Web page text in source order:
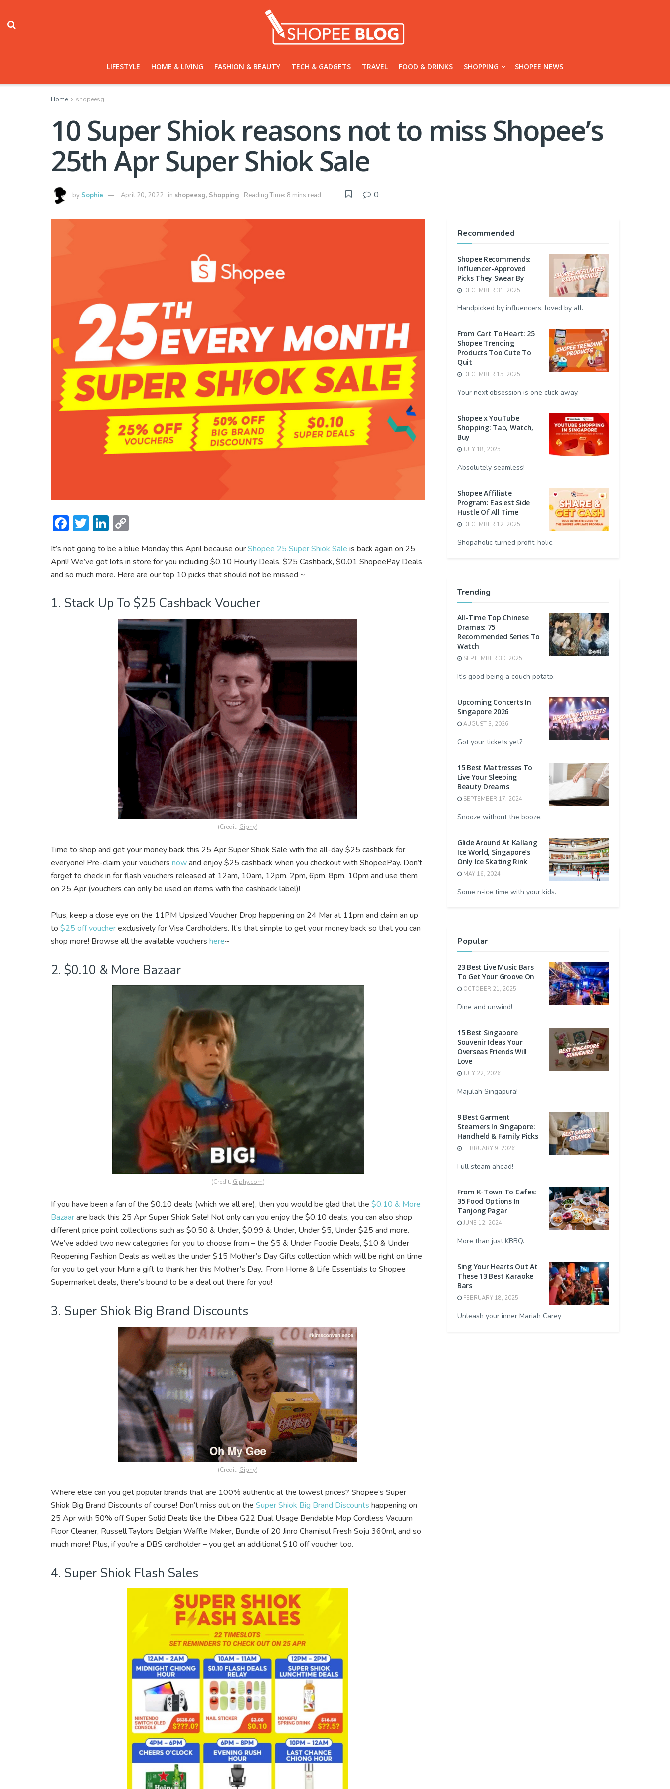
LIFESTYLE HOME & LIVING FASHION & BEAUTY TECH & GADGETS TRAVEL FOOD & DRINKS SHOPPING SHOPEE NEWS
Home shopeesg
10 Super Shiok reasons not to miss Shopee’s
25th Apr Super Shiok Sale
by Sophie April 20, 2022 in shopeesg, Shopping Reading Time: 8 mins read 0
F
e
b
ok
T
itt
er
Li
ke
dI
p
y
n
k
It’s not going to be a blue Monday this April because ourShopee 25 Super Shiok Sale is back again on 25
April! We’ve got lots in store for you including $0.10 Hourly Deals, $25 Cashback, $0.01 ShopeePay Deals
and so much more. Here are our top 10 picks that should not be missed ~
1. Stack Up To $25 Cashback Voucher
(Credit: Giphy)
Time to shop and get your money back this 25 Apr Super Shiok Sale with the all-day $25 cashback for
everyone! Pre-claim your vouchers nowand enjoy $25 cashback when you checkout with ShopeePay. Don’t
forget to check in for flash vouchers released at 12am, 10am, 12pm, 2pm, 6pm, 8pm, 10pm and use them
on 25 Apr (vouchers can only be used on items with the cashback label)!
Plus, keep a close eye on the 11PM Upsized Voucher Drop happening on 24 Mar at 11pm and claim an up
to $25 off voucherexclusively for Visa Cardholders. It’s that simple to get your money back so that you can
shop more! Browse all the available vouchers here~
2. $0.10 & More Bazaar
(Credit: Giphy.com)
If you have been a fan of the $0.10 deals (which we all are), then you would be glad that the $0.10 & More
Bazaarare back this 25 Apr Super Shiok Sale! Not only can you enjoy the $0.10 deals, you can also shop
different price point collections such as $0.50 & Under, $0.99 & Under, Under $5, Under $25 and more.
We’ve added two new categories for you to choose from – the $5 & Under Foodie Deals, $10 & Under
Reopening Fashion Deals as well as the under $15 Mother’s Day Gifts collection which will be right on time
for you to get your Mum a gift to thank her this Mother’s Day.. From Home & Life Essentials to Shopee
Supermarket deals, there’s bound to be a deal out there for you!
3. Super Shiok Big Brand Discounts
(Credit: Giphy)
Where else can you get popular brands that are 100% authentic at the lowest prices? Shopee’s Super
Shiok Big Brand Discounts of course! Don’t miss out on the Super Shiok Big Brand Discounts happening on
25 Apr with 50% off Super Solid Deals like the Dibea G22 Dual Usage Bendable Mop Cordless Vacuum
Floor Cleaner, Russell Taylors Belgian Waffle Maker, Bundle of 20 Jinro Chamisul Fresh Soju 360ml, and so
much more! Plus, if you’re a DBS cardholder – you get an additional $10 off voucher too.
4. Super Shiok Flash Sales
Recommended
Shopee Recommends:
Influencer-Approved
Picks They Swear By
DECEMBER 31, 2025
Handpicked by influencers, loved by all.
From Cart To Heart: 25
Shopee Trending
Products Too Cute To
Quit
DECEMBER 15, 2025
Your next obsession is one click away.
Shopee x YouTube
Shopping: Tap, Watch,
Buy
JULY 18, 2025
Absolutely seamless!
Shopee Affiliate
Program: Easiest Side
Hustle Of All Time
DECEMBER 12, 2025
Shopaholic turned profit-holic.
Trending
All-Time Top Chinese
Dramas: 75
Recommended Series To
Watch
SEPTEMBER 30, 2025
It's good being a couch potato.
Upcoming Concerts In
Singapore 2026
AUGUST 3, 2026
Got your tickets yet?
15 Best Mattresses To
Live Your Sleeping
Beauty Dreams
SEPTEMBER 17, 2024
Snooze without the booze.
Glide Around At Kallang
Ice World, Singapore’s
Only Ice Skating Rink
MAY 16, 2024
Some n-ice time with your kids.
Popular
23 Best Live Music Bars
To Get Your Groove On
OCTOBER 21, 2025
Dine and unwind!
15 Best Singapore
Souvenir Ideas Your
Overseas Friends Will
Love
JULY 22, 2026
Majulah Singapura!
9 Best Garment
Steamers In Singapore:
Handheld & Family Picks
FEBRUARY 9, 2026
Full steam ahead!
From K-Town To Cafes:
35 Food Options In
Tanjong Pagar
JUNE 12, 2024
More than just KBBQ.
Sing Your Hearts Out At
These 13 Best Karaoke
Bars
FEBRUARY 18, 2025
Unleash your inner Mariah Carey